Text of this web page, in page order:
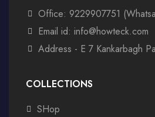
Office: 9229907751
Email id: info@howteck.com
Address - E 7 Kankarbagh
COLLECTIONS
SHop